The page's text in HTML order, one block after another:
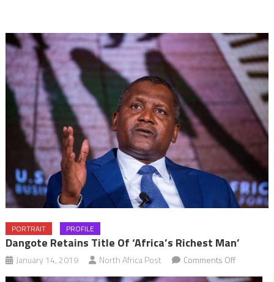
PORTRAIT PROFILE
Dangote Retains Title Of ‘Africa’s Richest Man’
January 14, 2019 North Africa Post Comments Offon
Dangote